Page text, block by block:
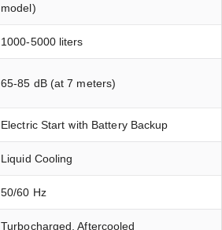
model)
1000-5000 liters
65-85 dB (at 7 meters)
Electric Start with Battery Backup
Liquid Cooling
50/60 Hz
Turbocharged, Aftercooled